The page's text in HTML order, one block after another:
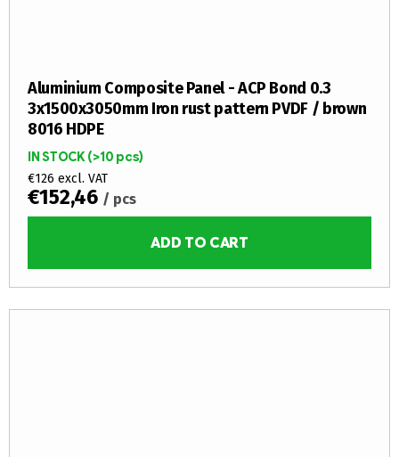
Aluminium Composite Panel - ACP Bond 0.3
3x1500x3050mm Iron rust pattern PVDF / brown
8016 HDPE
IN STOCK(>10 pcs)
€126 excl. VAT
€152,46 / pcs
ADD TO CART